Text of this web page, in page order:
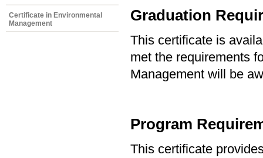
Certificate in Environmental
Management
Graduation
This certificate is
met the requirements
Management will be
Program
This certificate